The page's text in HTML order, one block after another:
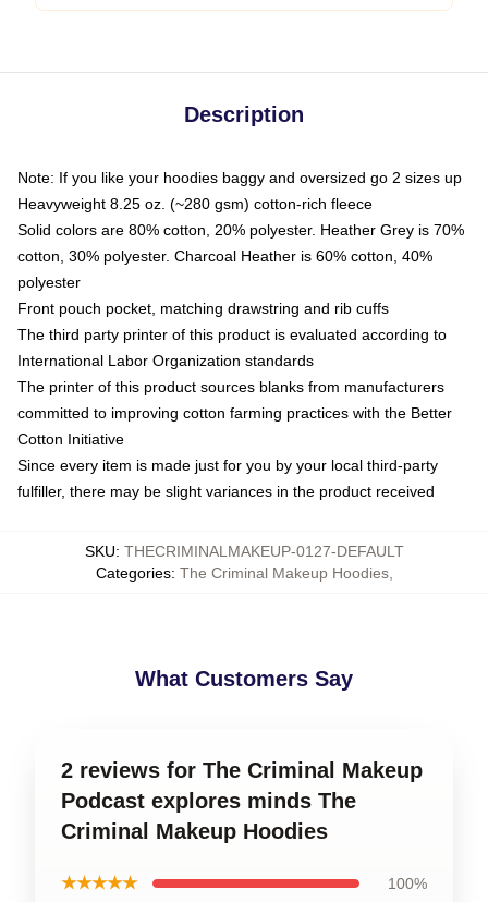
Description
Note: If you like your hoodies baggy and oversized go 2 sizes up
Heavyweight 8.25 oz. (~280 gsm) cotton-rich fleece
Solid colors are 80% cotton, 20% polyester. Heather Grey is 70%
cotton, 30% polyester. Charcoal Heather is 60% cotton, 40%
polyester
Front pouch pocket, matching drawstring and rib cuffs
The third party printer of this product is evaluated according to
International Labor Organization standards
The printer of this product sources blanks from manufacturers
committed to improving cotton farming practices with the Better
Cotton Initiative
Since every item is made just for you by your local third-party
fulfiller, there may be slight variances in the product received
SKU: THECRIMINALMAKEUP-0127-DEFAULT
Categories: The Criminal Makeup Hoodies,
What Customers Say
2 reviews for The Criminal Makeup
Podcast explores minds The
Criminal Makeup Hoodies
★★★★★ 100%